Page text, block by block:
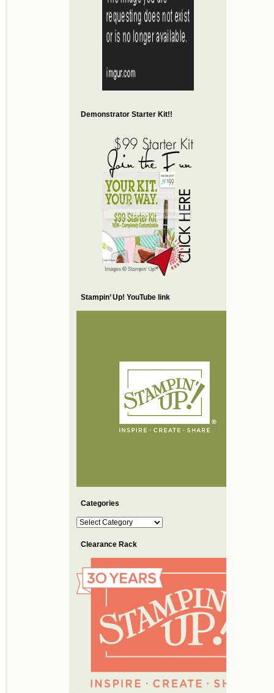
Demonstrator Starter Kit!!
Stampin’ Up! YouTube link
Categories
Categories
Clearance Rack